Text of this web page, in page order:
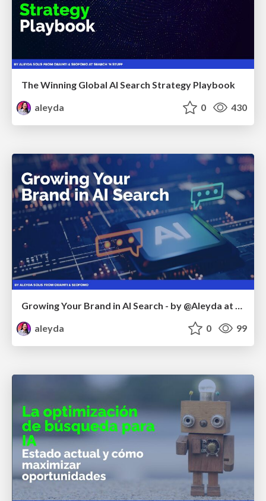
The Winning Global AI Search Strategy Playbook
aleyda
0 430
Growing Your Brand in AI Search - by @Aleyda at #FatJocial
aleyda
0 99